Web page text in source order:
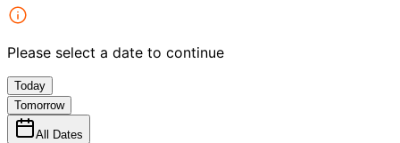
Please select a date to continue
Today
Tomorrow
All Dates